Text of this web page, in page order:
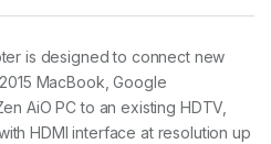
is designed to connect new
MacBook, Google
AiO PC to an existing HDTV,
HDMI interface at resolution up